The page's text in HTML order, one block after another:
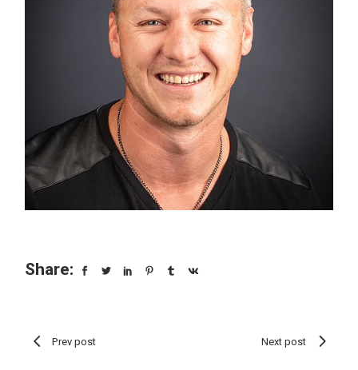
Share:
Prev post Next post